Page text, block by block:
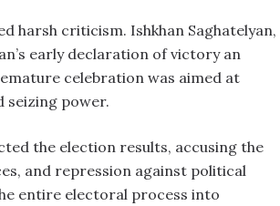
harsh criticism. Ishkhan Saghatelyan,
early declaration of victory an
celebration was aimed at
seizing power.
the election results, accusing the
and repression against political
entire electoral process into